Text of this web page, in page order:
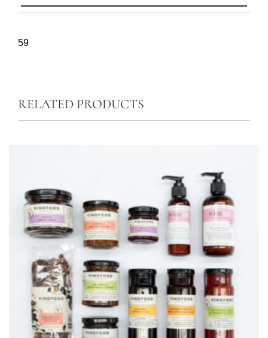
59
RELATED PRODUCTS